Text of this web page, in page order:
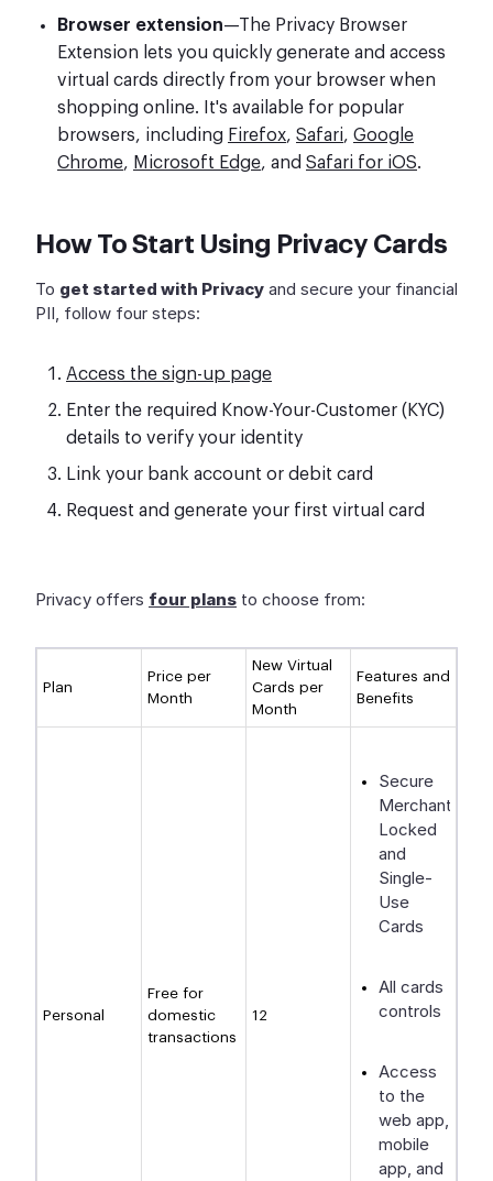
Browser extension—The Privacy Browser
Extension lets you quickly generate and access
virtual cards directly from your browser when
shopping online. It's available for popular
browsers, including Firefox, Safari, Google
Chrome, Microsoft Edge, and Safari for iOS.
How To Start Using Privacy Cards
To get started with Privacy and secure your financial
PII, follow four steps:
Access the sign-up page
Enter the required Know-Your-Customer (KYC)
details to verify your identity
Link your bank account or debit card
Request and generate your first virtual card
Privacy offers four plans to choose from:
Plan
Price per
Month
New Virtual
Cards per
Month
Features and
Benefits
Personal
Free for
domestic
transactions
12
Secure
Merchant-
Locked
and
Single-
Use
Cards
All cards
controls
Access
to the
web app,
mobile
app, and